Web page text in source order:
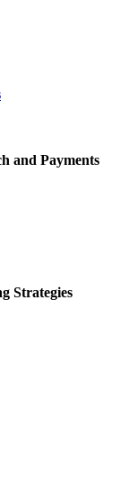
and Payments
Strategies